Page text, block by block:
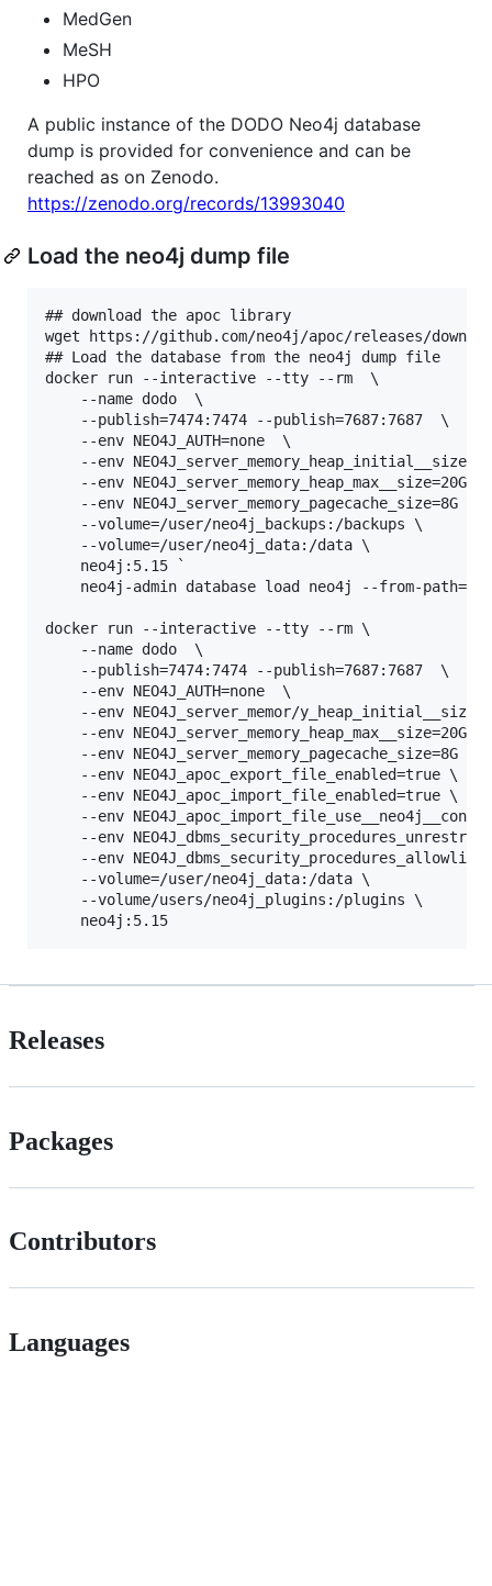
MedGen
MeSH
HPO
A public instance of the DODO Neo4j database
dump is provided for convenience and can be
reached as on Zenodo.
https://zenodo.org/records/13993040
Load the neo4j dump file
## download the apoc library
wget https://github.com/neo4j/apoc/releases/
## Load the database from the neo4j dump file
docker run --interactive --tty --rm  \
    --name dodo  \
    --publish=7474:7474 --publish=7687:7687  \
    --env NEO4J_AUTH=none  \
--env
    --env NEO4J_server_memory_heap_max__size=20G  \
    --env NEO4J_server_memory_pagecache_size=8G  \
    --volume=/user/neo4j_backups:/backups \
    --volume=/user/neo4j_data:/data \
    neo4j:5.15 `
neo4j-admin database load neo4j --from-path=/
docker run --interactive --tty --rm \
    --name dodo  \
    --publish=7474:7474 --publish=7687:7687  \
    --env NEO4J_AUTH=none  \
--env NEO4J_server_memor/
    --env NEO4J_server_memory_heap_max__size=20G  \
    --env NEO4J_server_memory_pagecache_size=8G  \
    --env NEO4J_apoc_export_file_enabled=true \
    --env NEO4J_apoc_import_file_enabled=true \
--env
--env
--env
    --volume=/user/neo4j_data:/data \
    --volume/users/neo4j_plugins:/plugins \
Releases
Packages
Contributors
Languages